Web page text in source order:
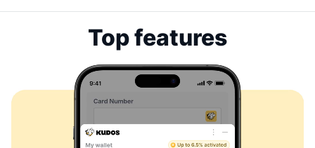
Top features